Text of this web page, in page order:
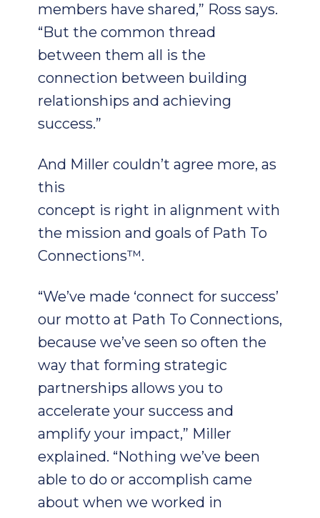
members have shared,” Ross says.
“But the common thread
between them all is the
connection between building
relationships and achieving
success.”
And Miller couldn’t agree more, as
this
concept is right in alignment with
the mission and goals of Path To
Connections™.
“We’ve made ‘connect for success’
our motto at Path To Connections,
because we’ve seen so often the
way that forming strategic
partnerships allows you to
accelerate your success and
amplify your impact,” Miller
explained. “Nothing we’ve been
able to do or accomplish came
about when we worked in